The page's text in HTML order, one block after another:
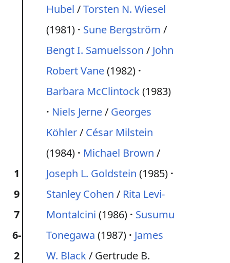
1
9
7
6-
2
Hubel /Torsten N. Wiesel
(1981)
Sune Bergström /
Bengt I. Samuelsson / John
Robert Vane(1982)
Barbara McClintock(1983)
Niels Jerne/ Georges
Köhler/ César Milstein
(1984)
Michael Brown /
Joseph L. Goldstein (1985)
Stanley Cohen / Rita Levi-
Montalcini (1986)
Susumu
Tonegawa (1987)
James
W. Black/ Gertrude B.